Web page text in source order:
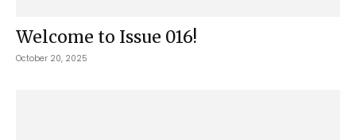
Welcome to Issue 016!
October 20, 2025